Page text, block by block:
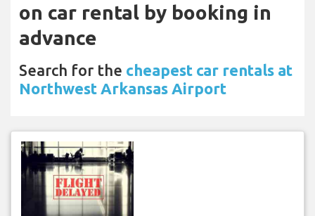
on car rental by booking in
advance
Search for the cheapest car rentals at
Northwest Arkansas Airport